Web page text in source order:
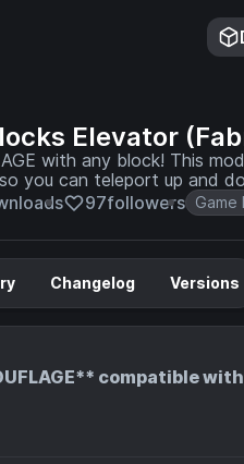
Elevator
with any block! This
you can teleport up and
97followers Game
Changelog Versions
compatible